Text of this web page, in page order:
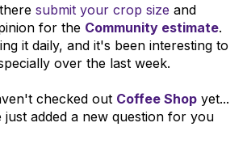
submit your crop size and
for the Community estimate.
it daily, and it's been interesting to
over the last week.
checked out Coffee Shop yet...
just added a new question for you